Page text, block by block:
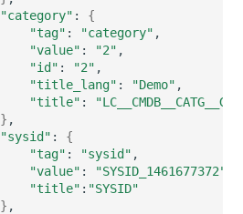
Switch Chassis
System Service
Telephone
Telephone System
Uninterruptible Power
Model
Monitor
Net
Net Zones
Network
"category" :
{
"tag" : "category"
"value" : "2"
"id" : "2"
"title_lang" : "Demo"
"title" :
}
"sysid" :
{
"tag" : "sysid"
"value" : "SYSID_1461677372"
"title" : "SYSID"
}